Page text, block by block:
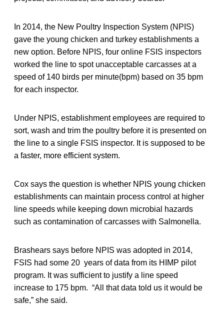
In 2014, the New Poultry Inspection System (NPIS)
gave the young chicken and turkey establishments a
new option. Before NPIS, four online FSIS inspectors
worked the line to spot unacceptable carcasses at a
speed of 140 birds per minute(bpm) based on 35 bpm
for each inspector.
Under NPIS, establishment employees are required to
sort, wash and trim the poultry before it is presented on
the line to a single FSIS inspector. It is supposed to be
a faster, more efficient system.
Cox says the question is whether NPIS young chicken
establishments can maintain process control at higher
line speeds while keeping down microbial hazards
such as contamination of carcasses with Salmonella.
Brashears says before NPIS was adopted in 2014,
FSIS had some 20 years of data from its HIMP pilot
program. It was sufficient to justify a line speed
increase to 175 bpm. “All that data told us it would be
safe,” she said.